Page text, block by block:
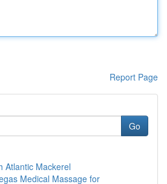
Report Page
Go
Atlantic Mackerel
Medical Massage for